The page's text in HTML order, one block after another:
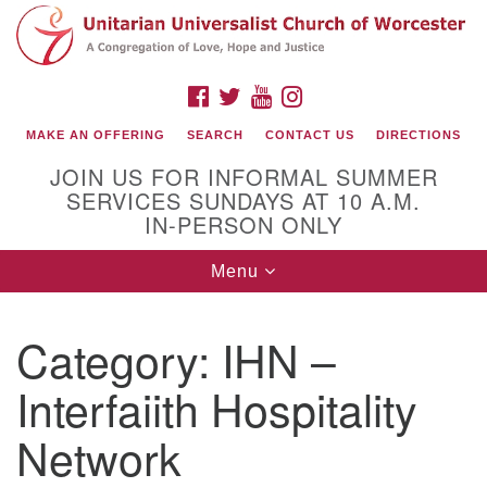
Search
for:
Google
Map
(508) 853-1942
Email Us
140 Shore Drive
FACEBOOK
TWITTERYOUTUBE
MAKE AN OFFERING SEARCH CONTACT US DIRECTIONS
JOIN US FOR INFORMAL SUMMER
SERVICES SUNDAYS AT 10 A.M.
IN-PERSON ONLY
Toggle
navigation
Menu
Category: IHN –
Interfaiith Hospitality
Network